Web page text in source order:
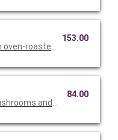
oven-roasted grape
153.00
and our Lombardo
84.00